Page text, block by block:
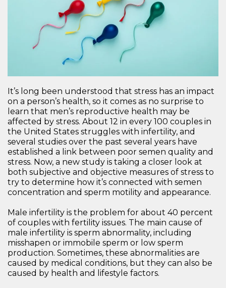
It’s long been understood that stress has an impact
on a person’s health, so it comes as no surprise to
learn that men’s reproductive health may be
affected by stress. About 12 in every 100 couples in
the United States struggles with infertility, and
several studies over the past several years have
established a link between poor semen quality and
stress. Now, a new study is taking a closer look at
both subjective and objective measures of stress to
try to determine how it’s connected with semen
concentration and sperm motility and appearance.
Male infertility is the problem for about 40 percent
of couples with fertility issues. The main cause of
male infertility is sperm abnormality, including
misshapen or immobile sperm or low sperm
production. Sometimes, these abnormalities are
caused by medical conditions, but they can also be
caused by health and lifestyle factors.